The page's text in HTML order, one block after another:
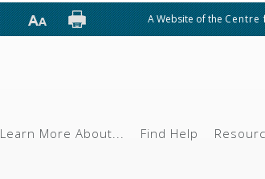
A Website of theCentre
Learn More About... Find Help